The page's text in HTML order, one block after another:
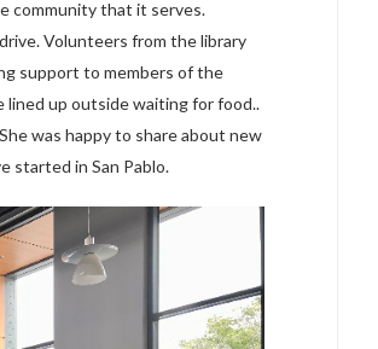
community that it serves.
Volunteers from the library
support to members of the
lined up outside waiting for food..
was happy to share about new
started in San Pablo.